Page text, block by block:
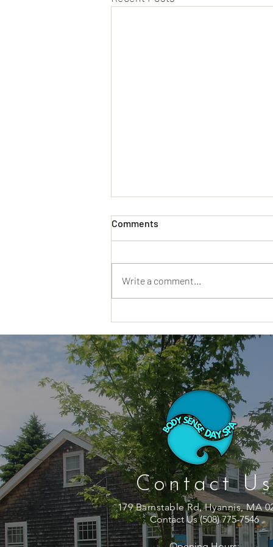
You Truly Need a Reset
Comments
Write a comment...
Contact Us
179 Barnstable Rd, Hyannis, MA
Contact Us (508) 775-7546